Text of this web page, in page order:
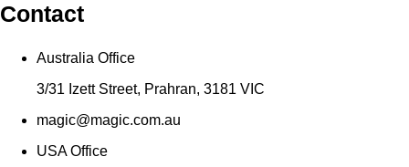
Contact
Australia Office
‍‍3/31 Izett Street, Prahran, 3181 VIC
magic@magic.com.au
USA Office